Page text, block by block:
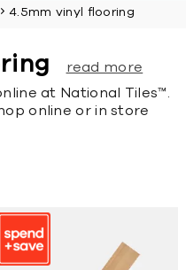
4.5mm vinyl flooring
read more
at National Tiles™.
online or in store